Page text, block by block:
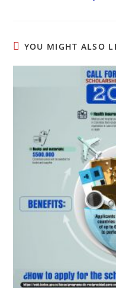
YOU MIGHT ALSO